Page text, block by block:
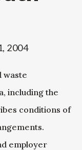
2004
waste
including the
conditions of
employer